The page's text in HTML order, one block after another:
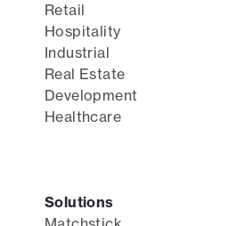
Retail
Hospitality
Industrial
Real Estate
Development
Healthcare
Solutions